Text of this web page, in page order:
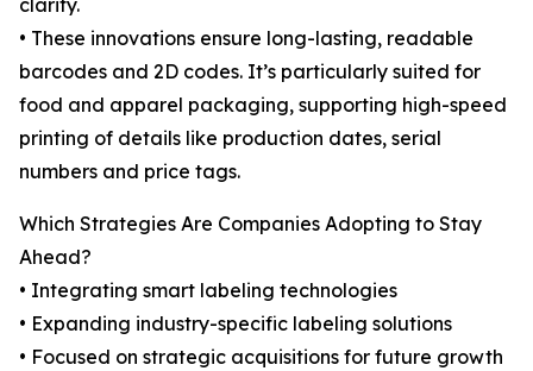
clarity.
• These innovations ensure long-lasting, readable
barcodes and 2D codes. It’s particularly suited for
food and apparel packaging, supporting high-speed
printing of details like production dates, serial
numbers and price tags.
Which Strategies Are Companies Adopting to Stay
Ahead?
• Integrating smart labeling technologies
• Expanding industry-specific labeling solutions
• Focused on strategic acquisitions for future growth